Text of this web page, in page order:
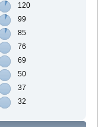
120
99
85
76
69
50
37
32